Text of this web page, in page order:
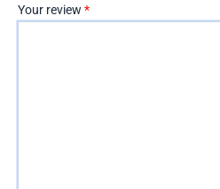
Your review *